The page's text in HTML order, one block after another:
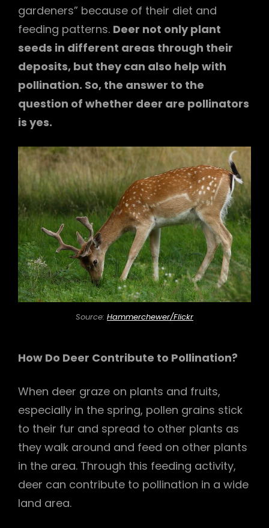
gardeners” because of their diet and
feeding patterns. Deer not only plant
seeds in different areas through their
deposits, but they can also help with
pollination. So, the answer to the
question of whether deer are pollinators
is yes.
Source: Hammerchewer/Flickr
How Do Deer Contribute to Pollination?
When deer graze on plants and fruits,
especially in the spring, pollen grains stick
to their fur and spread to other plants as
they walk around and feed on other plants
in the area. Through this feeding activity,
deer can contribute to pollination in a wide
land area.